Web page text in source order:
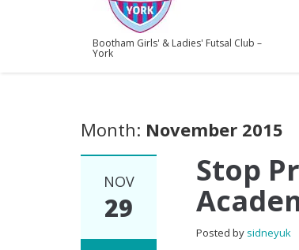
Bootham Girls' & Ladies' Futsal Club –
York
Month: November 2015
NOV
29
Stop
Posted by sidneyuk